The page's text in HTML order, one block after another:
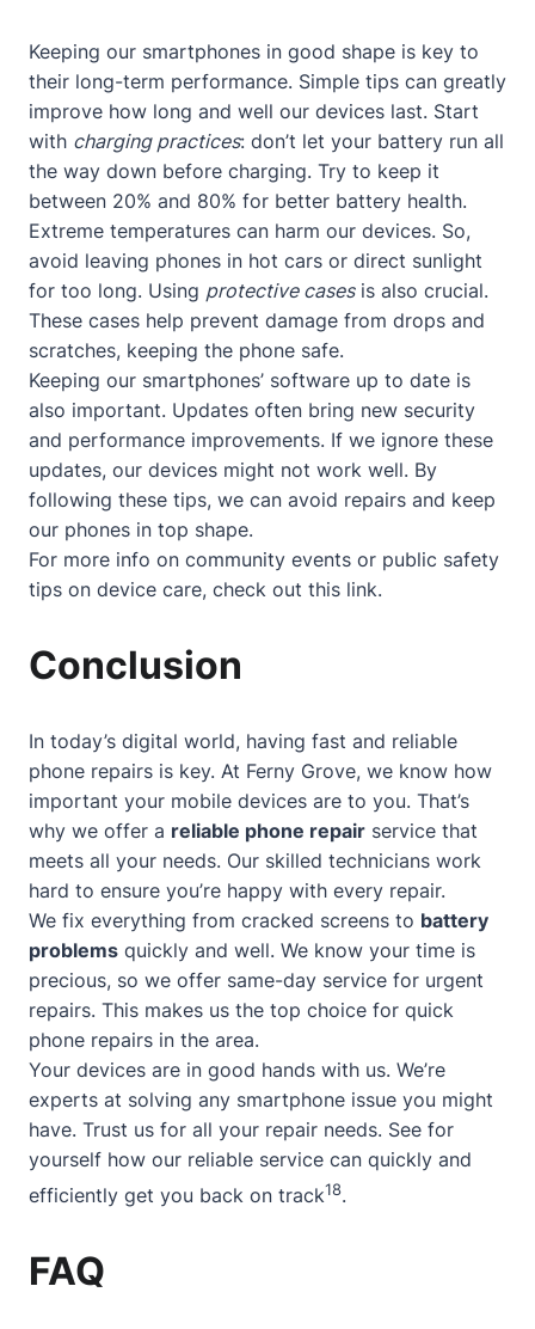
Keeping our smartphones in good shape is key to
their long-term performance. Simple tips can greatly
improve how long and well our devices last. Start
with charging practices: don’t let your battery run all
the way down before charging. Try to keep it
between 20% and 80% for better battery health.
Extreme temperatures can harm our devices. So,
avoid leaving phones in hot cars or direct sunlight
for too long. Using protective casesis also crucial.
These cases help prevent damage from drops and
scratches, keeping the phone safe.
Keeping our smartphones’ software up to date is
also important. Updates often bring new security
and performance improvements. If we ignore these
updates, our devices might not work well. By
following these tips, we can avoid repairs and keep
our phones in top shape.
For more info on community events or public safety
tips on device care, check out this link.
Conclusion
In today’s digital world, having fast and reliable
phone repairs is key. At Ferny Grove, we know how
important your mobile devices are to you. That’s
why we offer a reliable phone repair service that
meets all your needs. Our skilled technicians work
hard to ensure you’re happy with every repair.
We fix everything from cracked screens to battery
problems quickly and well. We know your time is
precious, so we offer same-day service for urgent
repairs. This makes us the top choice for quick
phone repairs in the area.
Your devices are in good hands with us. We’re
experts at solving any smartphone issue you might
have. Trust us for all your repair needs. See for
yourself how our reliable service can quickly and
efficiently get you back on track18.
FAQ